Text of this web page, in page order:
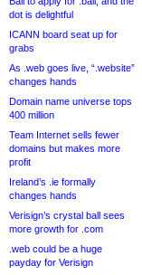
dot is delightful
ICANN board seat up for
grabs
As .web goes live, “.website”
changes hands
Domain name universe tops
400 million
Team Internet sells fewer
domains but makes more
profit
Ireland’s .ie formally
changes hands
Verisign’s crystal ball sees
more growth for .com
.web could be a huge
payday for Verisign